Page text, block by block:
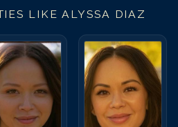
LIKEALYSSA DIAZ